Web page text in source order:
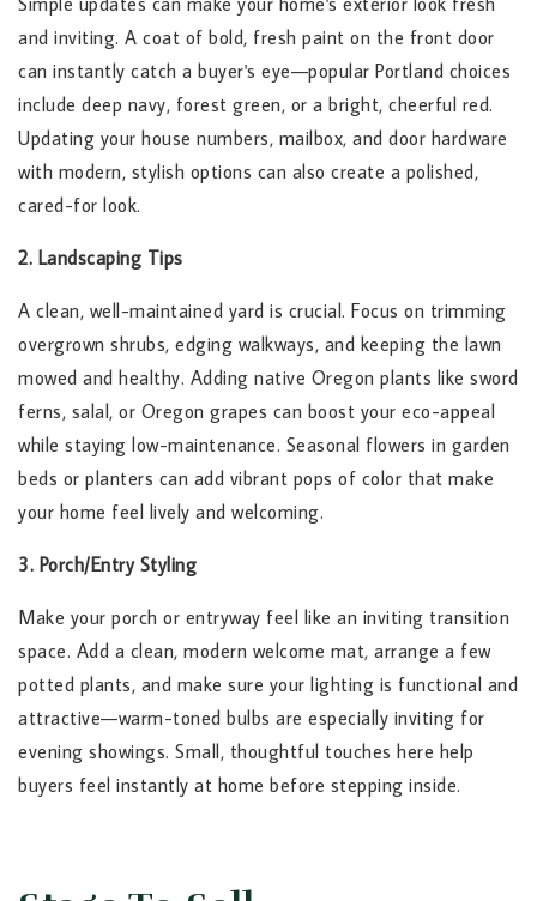
and inviting. A coat of bold, fresh paint on the front door
can instantly catch a buyer's eye—popular Portland choices
include deep navy, forest green, or a bright, cheerful red.
Updating your house numbers, mailbox, and door hardware
with modern, stylish options can also create a polished,
cared-for look.
2. Landscaping Tips
A clean, well-maintained yard is crucial. Focus on trimming
overgrown shrubs, edging walkways, and keeping the lawn
mowed and healthy. Adding native Oregon plants like sword
ferns, salal, or Oregon grapes can boost your eco-appeal
while staying low-maintenance. Seasonal flowers in garden
beds or planters can add vibrant pops of color that make
your home feel lively and welcoming.
3. Porch/Entry Styling
Make your porch or entryway feel like an inviting transition
space. Add a clean, modern welcome mat, arrange a few
potted plants, and make sure your lighting is functional and
attractive—warm-toned bulbs are especially inviting for
evening showings. Small, thoughtful touches here help
buyers feel instantly at home before stepping inside.